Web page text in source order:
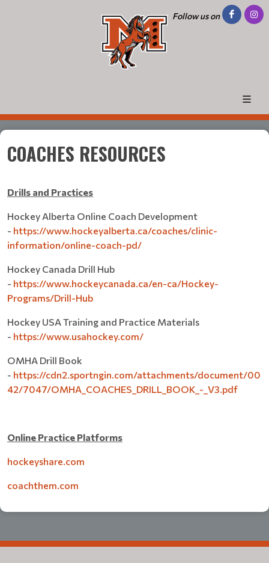
Follow us on
COACHES RESOURCES
Drills and Practices
Hockey Alberta Online Coach Development
- https://www.hockeyalberta.ca/coaches/clinic-
information/online-coach-pd/
Hockey Canada Drill Hub
- https://www.hockeycanada.ca/en-ca/Hockey-
Programs/Drill-Hub
Hockey USA Training and Practice Materials
- https://www.usahockey.com/
OMHA Drill Book
- https://cdn2.sportngin.com/attachments/document/00
42/7047/OMHA_COACHES_DRILL_BOOK_-_V3.pdf
Online Practice Platforms
hockeyshare.com
coachthem.com